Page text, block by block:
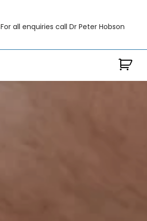
For all enquiries call Dr Peter Hobson